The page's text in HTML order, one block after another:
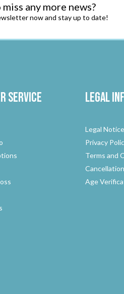
any more news?
now and stay up to date!
Service Legal
Legal Notice
Privacy
Terms and
Cancellation
Age